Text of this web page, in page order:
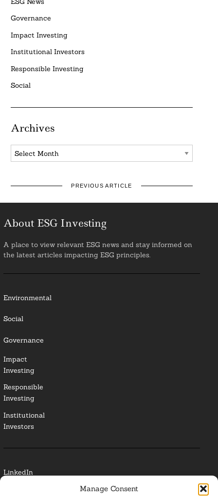
Manage Consent
Governance
Impact Investing
Institutional Investors
Responsible Investing
Social
Archives
Archives
PREVIOUS ARTICLE
About ESG Investing
A place to view relevant ESG news and stay informed on
the latest articles impacting ESG principles.
Environmental
Social
Governance
Impact
Investing
Responsible
Investing
Institutional
Investors
LinkedIn